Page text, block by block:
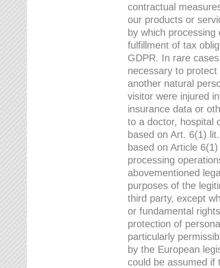
contractual
our products or
by which
fulfillment of tax
GDPR. In rare
necessary to
another natural
visitor were injured
insurance data or
to a doctor, hospital
based on Art. 6(1)
based on Article
processing
abovementioned
purposes of the
third party, except
or fundamental
protection of
particularly
by the European
could be assumed if